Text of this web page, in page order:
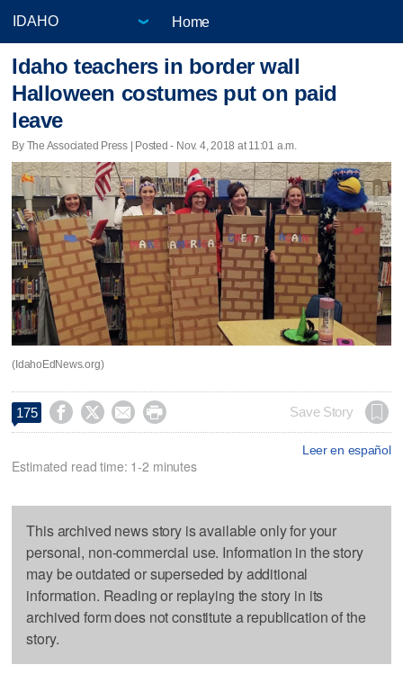
Home
Idaho teachers in border wall
Halloween costumes put on paid
leave
By The Associated Press | Posted - Nov. 4, 2018 at 11:01 a.m.
(IdahoEdNews.org)
175     Save Story
Leer en español
Estimated read time: 1-2 minutes
This archived news story is available only for your
personal, non-commercial use. Information in the story
may be outdated or superseded by additional
information. Reading or replaying the story in its
archived form does not constitute a republication of the
story.